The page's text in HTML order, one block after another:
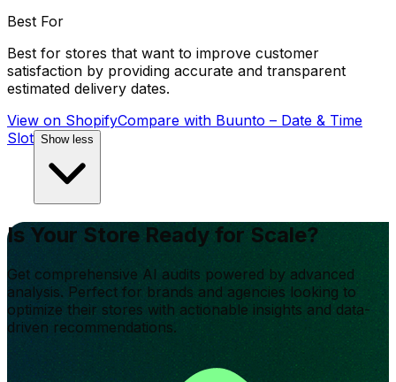
Best For
Best for stores that want to improve customer
satisfaction by providing accurate and transparent
estimated delivery dates.
View on ShopifyCompare with Buunto – Date & Time
Slot Show less
Is Your Store Ready for Scale?
Get comprehensive AI audits powered by advanced
analysis. Perfect for brands and agencies looking to
optimize their stores with actionable insights and data-
driven recommendations.